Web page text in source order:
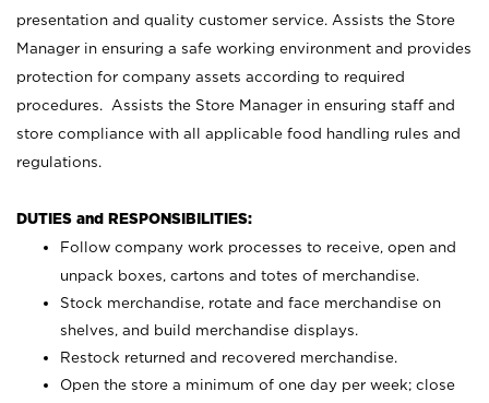
presentation and quality customer service. Assists the Store
Manager in ensuring a safe working environment and provides
protection for company assets according to required
procedures. Assists the Store Manager in ensuring staff and
store compliance with all applicable food handling rules and
regulations.
DUTIES and RESPONSIBILITIES:
Follow company work processes to receive, open and
unpack boxes, cartons and totes of merchandise.
Stock merchandise, rotate and face merchandise on
shelves, and build merchandise displays.
Restock returned and recovered merchandise.
Open the store a minimum of one day per week; close